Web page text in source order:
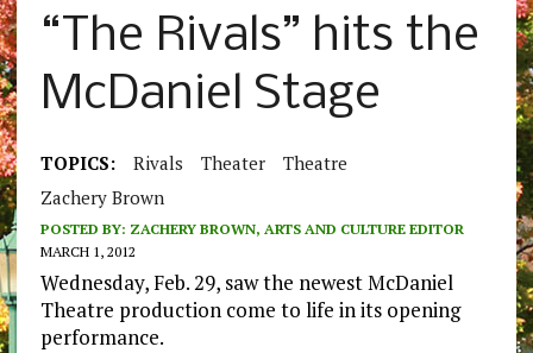
“The Rivals” hits the
McDaniel Stage
TOPICS: Rivals Theater
Theatre
Zachery Brown
POSTED BY: ZACHERY BROWN, ARTS AND CULTURE EDITOR
MARCH 1, 2012
Wednesday, Feb. 29, saw the newest McDaniel
Theatre production come to life in its opening
performance.